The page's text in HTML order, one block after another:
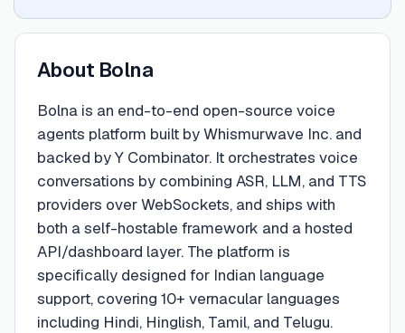
About Bolna
Bolna is an end-to-end open-source voice
agents platform built by Whismurwave Inc. and
backed by Y Combinator. It orchestrates voice
conversations by combining ASR, LLM, and TTS
providers over WebSockets, and ships with
both a self-hostable framework and a hosted
API/dashboard layer. The platform is
specifically designed for Indian language
support, covering 10+ vernacular languages
including Hindi, Hinglish, Tamil, and Telugu.